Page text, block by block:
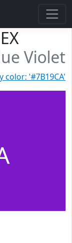
Violet
color: '#7B19CA'